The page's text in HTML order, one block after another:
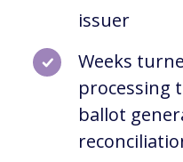
issuer
Weeks
processing
ballot